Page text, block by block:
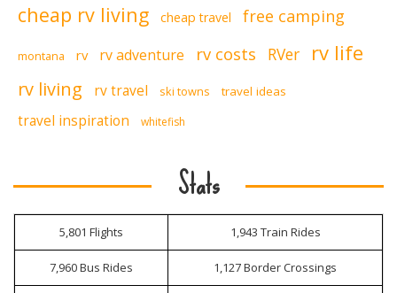
cheap rv living cheap travel free camping
montana rv rv adventure rv costs RVer rv life
rv living rv travel ski towns travel ideas
travel inspiration whitefish
Stats
5,801 Flights 1,943 Train Rides
7,960 Bus Rides 1,127 Border Crossings